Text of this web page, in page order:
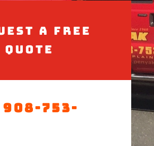
a Free
Quote
908-753-